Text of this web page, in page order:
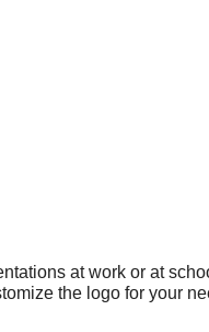
at work or at
the logo for your